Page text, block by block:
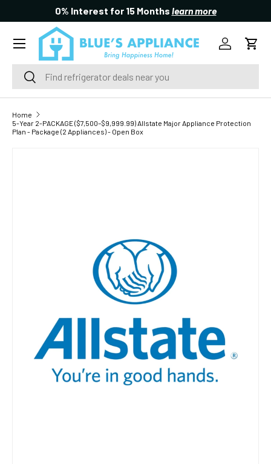
SKIP TO CONTENT
0% Interest for 15 Months learn more
Search
Search
Log inCart
Menu
Home
5-Year 2-PACKAGE ($7,500–$9,999.99) Allstate Major Appliance Protection
Plan - Package (2 Appliances) - Open Box